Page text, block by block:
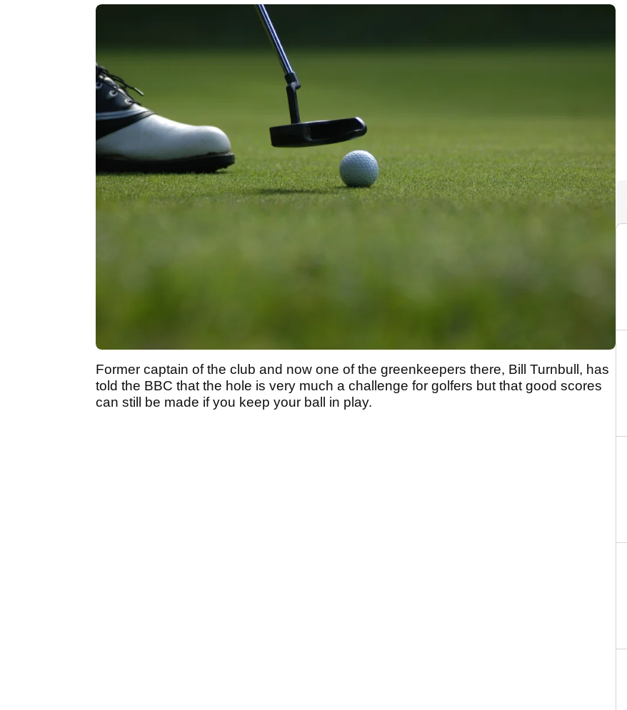
Former captain of the club and now one of the greenkeepers there, Bill Turnbull, has
told the BBC that the hole is very much a challenge for golfers but that good scores
can still be made if you keep your ball in play.